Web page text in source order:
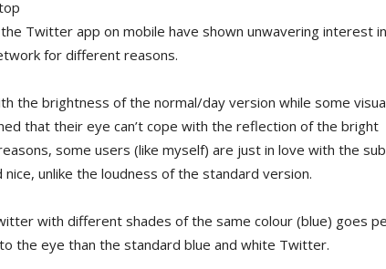
Twitter app on mobile have shown unwavering interest
for different reasons.
the brightness of the normal/day version while some
that their eye can’t cope with the reflection of the bright
some users (like myself) are just in love with the
nice, unlike the loudness of the standard version.
with different shades of the same colour (blue) goes
the eye than the standard blue and white Twitter.